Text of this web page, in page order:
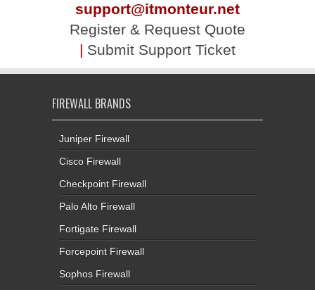
support@itmonteur.net
Register & Request Quote
| Submit Support Ticket
FIREWALL BRANDS
Juniper Firewall
Cisco Firewall
Checkpoint Firewall
Palo Alto Firewall
Fortigate Firewall
Forcepoint Firewall
Sophos Firewall